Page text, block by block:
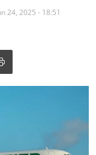
24, 2025 - 18:51